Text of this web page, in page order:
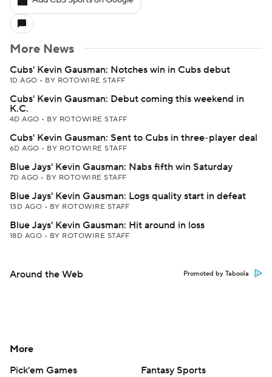
More News
Cubs' Kevin Gausman: Notches win in Cubs debut
1D AGO • BY ROTOWIRE STAFF
Cubs' Kevin Gausman: Debut coming this weekend in
K.C.
4D AGO • BY ROTOWIRE STAFF
Cubs' Kevin Gausman: Sent to Cubs in three-player deal
6D AGO • BY ROTOWIRE STAFF
Blue Jays' Kevin Gausman: Nabs fifth win Saturday
7D AGO • BY ROTOWIRE STAFF
Blue Jays' Kevin Gausman: Logs quality start in defeat
13D AGO • BY ROTOWIRE STAFF
Blue Jays' Kevin Gausman: Hit around in loss
18D AGO • BY ROTOWIRE STAFF
Around the Web Promoted by Taboola
More
Pick'em Games
Fantasy Sports